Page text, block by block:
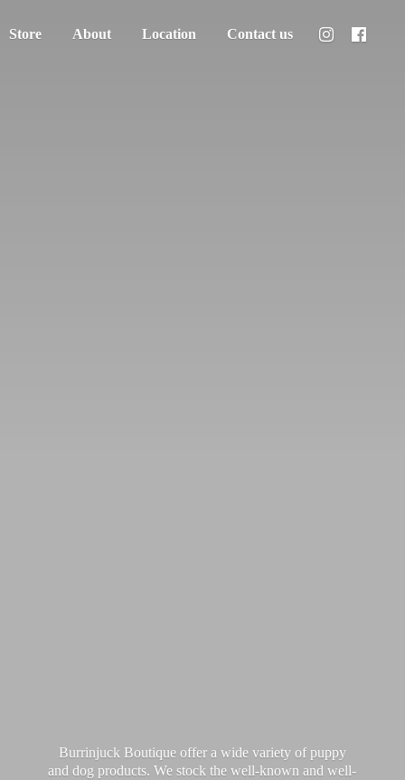
Store About Location Contact us
Burrinjuck Boutique offer a wide variety of puppy
and dog products. We stock the well-known and well-